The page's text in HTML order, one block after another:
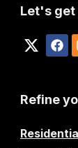
Let's get
Refine